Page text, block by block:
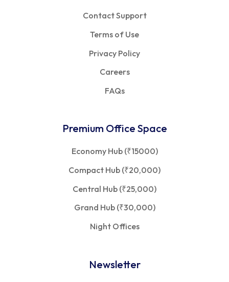
Contact Support
Terms of Use
Privacy Policy
Careers
FAQs
Premium Office Space
Economy Hub (₹15000)
Compact Hub (₹20,000)
Central Hub (₹25,000)
Grand Hub (₹30,000)
Night Offices
Newsletter